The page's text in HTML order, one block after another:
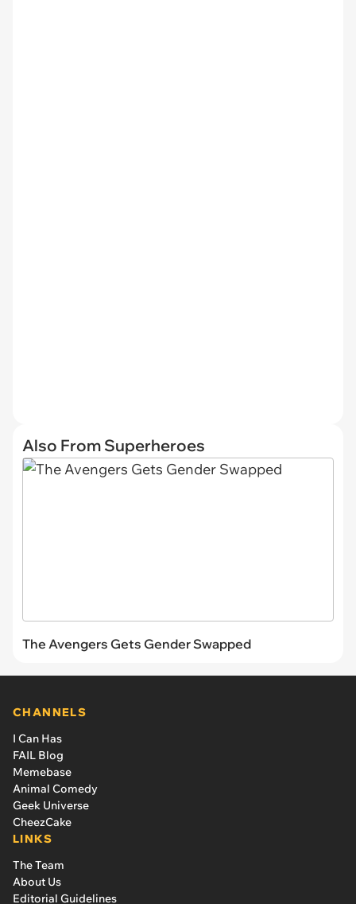
Also From Superheroes
The Avengers Gets Gender Swapped
CHANNELS
I Can Has
FAIL Blog
Memebase
Animal Comedy
Geek Universe
CheezCake
LINKS
The Team
About Us
Editorial Guidelines